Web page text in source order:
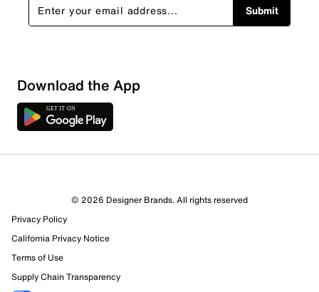
Submit
Download the App
© 2026 Designer Brands. All rights reserved
Privacy Policy
California Privacy Notice
Terms of Use
Supply Chain Transparency